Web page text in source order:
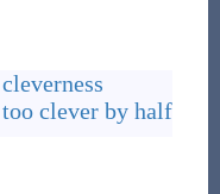
cleverness
too clever by half